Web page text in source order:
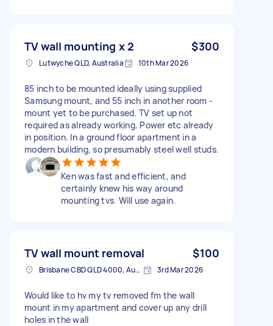
TV wall mounting x 2 $300
Lutwyche QLD, Australia 10th Mar 2026
85 inch to be mounted ideally using supplied
Samsung mount, and 55 inch in another room -
mount yet to be purchased. TV set up not
required as already working. Power etc already
in position. In a ground floor apartment in a
modern building, so presumably steel well studs.
Ken was fast and efficient, and
certainly knew his way around
mounting tvs. Will use again.
TV wall mount removal $100
Brisbane CBD QLD 4000, Australia 3rd Mar 2026
Would like to hv my tv removed fm the wall
mount in my apartment and cover up any drill
holes in the wall